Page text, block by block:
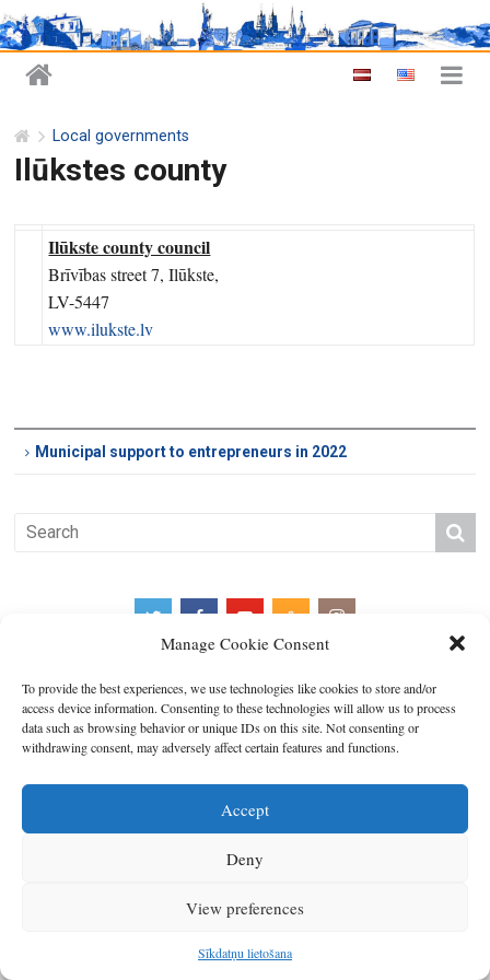
Manage Cookie Consent
To provide the best experiences, we use technologies like cookies to store and/or
access device information. Consenting to these technologies will allow us to process
data such as browsing behavior or unique IDs on this site. Not consenting or
withdrawing consent, may adversely affect certain features and functions.
Accept
Deny
View preferences
Sīkdatņu lietošana
Local governments
Ilūkstes county
Ilūkste county council
Brīvības street 7, Ilūkste,
LV-5447
www.ilukste.lv
Municipal support to entrepreneurs in 2022
Copyright © 2026Latgales plānošanas reģions . All rights reserved.
Developed bySIA Info.